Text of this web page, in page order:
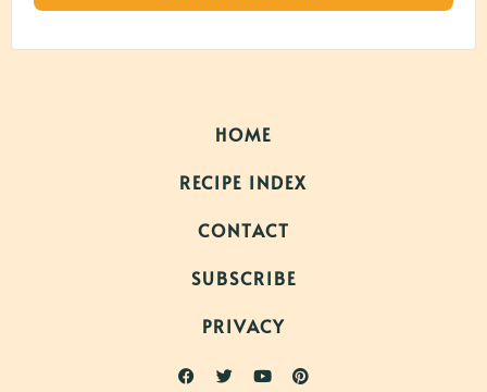
HOME
RECIPE INDEX
CONTACT
SUBSCRIBE
PRIVACY